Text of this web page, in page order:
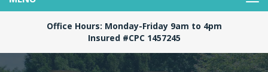
navigation
Office Hours: Monday-Friday 9am to 4pm
Insured #CPC 1457245